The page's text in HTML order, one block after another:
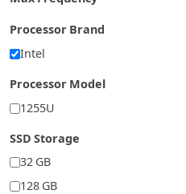
Processor Brand
Intel
Processor Model
1255U
SSD Storage
32 GB
128 GB